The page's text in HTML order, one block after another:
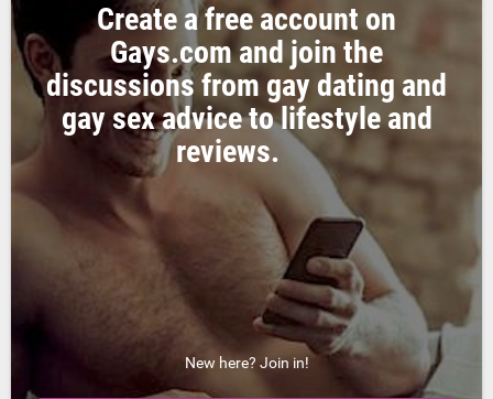
Create a free account on
Gays.com and join the
discussions from gay dating and
gay sex advice to lifestyle and
reviews.
New here? Join in!